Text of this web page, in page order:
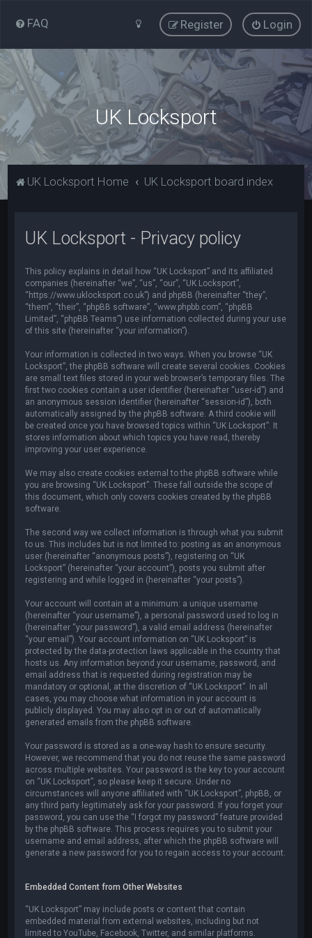
FAQ Login
Register
UK Locksport
UK Locksport Home UK Locksport board index
UK Locksport - Privacy policy
This policy explains in detail how “UK Locksport” and its affiliated
companies (hereinafter “we”, “us”, “our”, “UK Locksport”,
“https://www.uklocksport.co.uk”) and phpBB (hereinafter “they”,
“them”, “their”, “phpBB software”, “www.phpbb.com”, “phpBB
Limited”, “phpBB Teams”) use information collected during your use
of this site (hereinafter “your information”).
Your information is collected in two ways. When you browse “UK
Locksport”, the phpBB software will create several cookies. Cookies
are small text files stored in your web browser’s temporary files. The
first two cookies contain a user identifier (hereinafter “user-id”) and
an anonymous session identifier (hereinafter “session-id”), both
automatically assigned by the phpBB software. A third cookie will
be created once you have browsed topics within “UK Locksport”. It
stores information about which topics you have read, thereby
improving your user experience.
We may also create cookies external to the phpBB software while
you are browsing “UK Locksport”. These fall outside the scope of
this document, which only covers cookies created by the phpBB
software.
The second way we collect information is through what you submit
to us. This includes but is not limited to: posting as an anonymous
user (hereinafter “anonymous posts”), registering on “UK
Locksport” (hereinafter “your account”), posts you submit after
registering and while logged in (hereinafter “your posts”).
Your account will contain at a minimum: a unique username
(hereinafter “your username”), a personal password used to log in
(hereinafter “your password”), a valid email address (hereinafter
“your email”). Your account information on “UK Locksport” is
protected by the data-protection laws applicable in the country that
hosts us. Any information beyond your username, password, and
email address that is requested during registration may be
mandatory or optional, at the discretion of “UK Locksport”. In all
cases, you may choose what information in your account is
publicly displayed. You may also opt in or out of automatically
generated emails from the phpBB software.
Your password is stored as a one-way hash to ensure security.
However, we recommend that you do not reuse the same password
across multiple websites. Your password is the key to your account
on “UK Locksport”, so please keep it secure. Under no
circumstances will anyone affiliated with “UK Locksport”, phpBB, or
any third party legitimately ask for your password. If you forget your
password, you can use the “I forgot my password” feature provided
by the phpBB software. This process requires you to submit your
username and email address, after which the phpBB software will
generate a new password for you to regain access to your account.
Embedded Content from Other Websites
“UK Locksport” may include posts or content that contain
embedded material from external websites, including but not
limited to YouTube, Facebook, Twitter, and similar platforms.